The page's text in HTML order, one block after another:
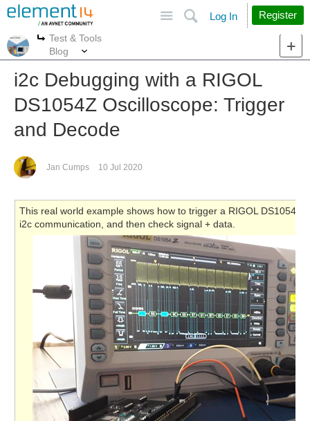
Search
Log In Register
More
Test & Tools
Blog
i2c Debugging with a RIGOL
DS1054Z Oscilloscope: Trigger
and Decode
Jan Cumps 10 Jul 2020
This real world example shows how to trigger a RIGOL DS1054Z
i2c communication, and then check signal + data.